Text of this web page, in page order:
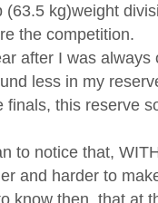
kg)weight
the competition.
after I was always
less in my
finals, this reserve
to notice that,
and harder to
know then, that at